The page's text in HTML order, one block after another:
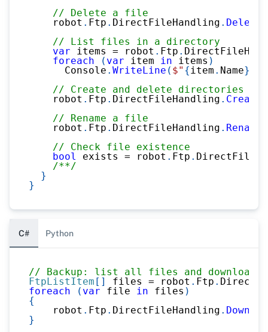
// Delete a file
    robot
. Ftp . DirectFileHandling .
// List files in a directory
var items = robot . Ftp .
foreach
( var item in items )
      Console
. WriteLine ( $" {item . Name}
// Create and delete directories
    robot
. Ftp . DirectFileHandling .
// Rename a file
    robot
. Ftp . DirectFileHandling . Rename
// Check file existence
bool
exists = robot . Ftp .
/**/
}
}
C# Python
// Backup: list all files and download
FtpListItem [ ] files = robot . Ftp .
foreach
( var file in files )
{
    robot
. Ftp . DirectFileHandling .
}